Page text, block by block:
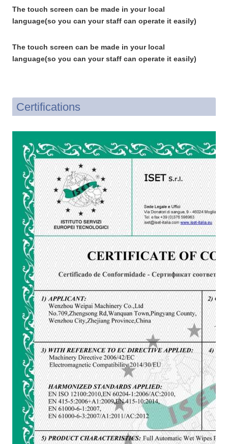
The touch screen can be made in your local
language(so you can your staff can operate it easily)
The touch screen can be made in your local
language(so you can your staff can operate it easily)
Certifications